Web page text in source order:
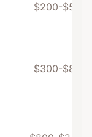
$200-$500
$300-$800